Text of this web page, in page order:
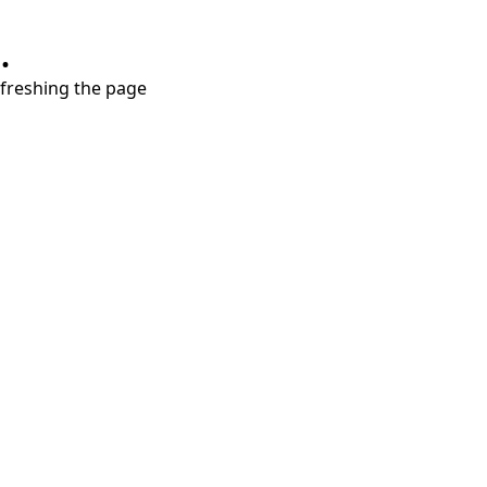
the page